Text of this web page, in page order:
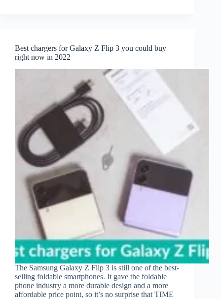
Best chargers for Galaxy Z Flip 3 you could buy
right now in 2022
The Samsung Galaxy Z Flip 3 is still one of the best-
selling foldable smartphones. It gave the foldable
phone industry a more durable design and a more
affordable price point, so it’s no surprise that TIME